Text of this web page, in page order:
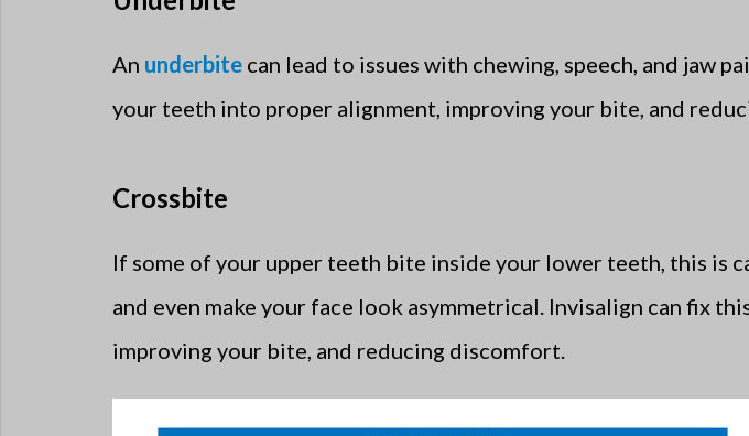
An underbite can lead to issues with chewing, speech, and jaw
your teeth into proper alignment, improving your bite, and
Crossbite
If some of your upper teeth bite inside your lower teeth, this is
and even make your face look asymmetrical. Invisalign can fix
improving your bite, and reducing discomfort.